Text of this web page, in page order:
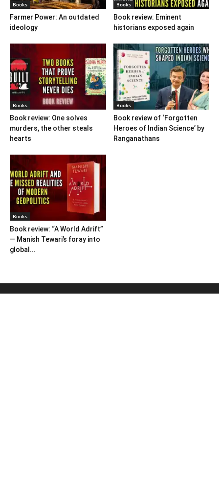
Books
Farmer Power: An outdated
ideology
Books
Book review: Eminent
historians exposed again
Books
Book review: One solves
murders, the other steals
hearts
Books
Book review of ‘Forgotten
Heroes of Indian Science’ by
Ranganathans
Books
Book review: “A World Adrift”
— Manish Tewari’s foray into
global...